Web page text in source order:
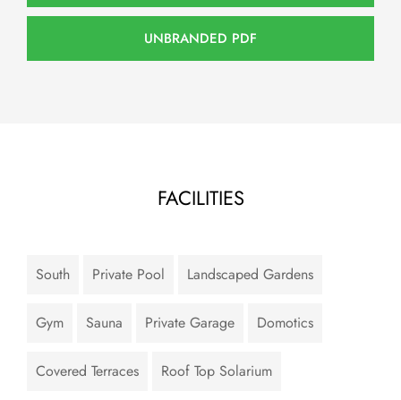
UNBRANDED PDF
FACILITIES
South Private Pool Landscaped Gardens
Gym Sauna Private Garage Domotics
Covered Terraces Roof Top Solarium